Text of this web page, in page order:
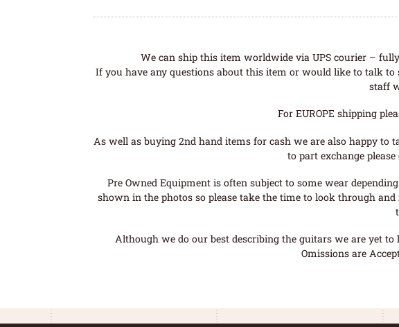
We can ship this item worldwide via UPS courier –
If you have any questions about this item or would like to talk to
staff
For EUROPE shipping
As well as buying 2nd hand items for cash we are also happy to
to part exchange
Pre Owned Equipment is often subject to some wear
shown in the photos so please take the time to look through
Although we do our best describing the guitars we are yet
Omissions are